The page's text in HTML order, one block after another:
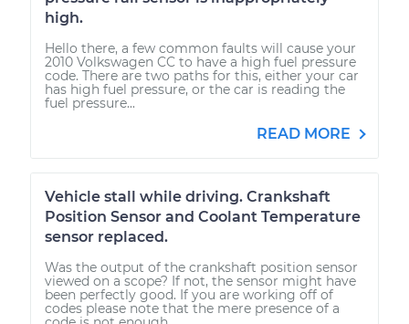
high.
Hello there, a few common faults will cause your
2010 Volkswagen CC to have a high fuel pressure
code. There are two paths for this, either your car
has high fuel pressure, or the car is reading the
fuel pressure...
READ MORE
Vehicle stall while driving. Crankshaft
Position Sensor and Coolant Temperature
sensor replaced.
Was the output of the crankshaft position sensor
viewed on a scope? If not, the sensor might have
been perfectly good. If you are working off of
codes please note that the mere presence of a